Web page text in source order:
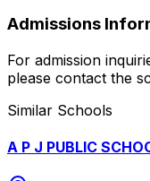
Admissions
For admission
please contact the
Similar Schools
A P J PUBLIC